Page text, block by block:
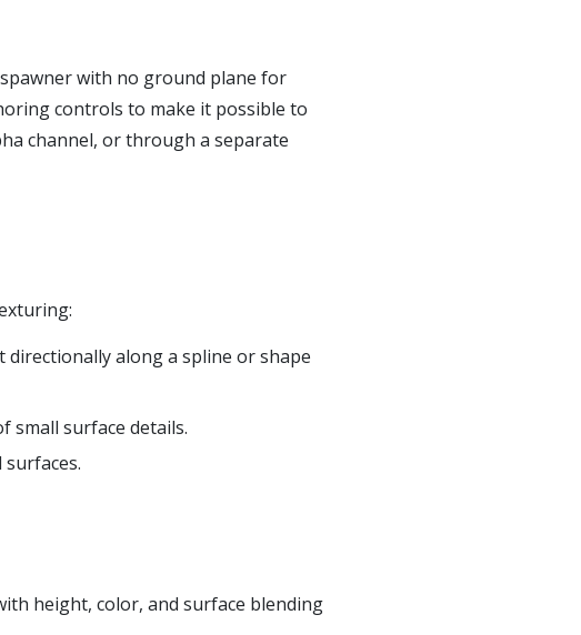
with no ground plane for
controls to make it possible to
channel, or through a separate
along a spline or shape
small surface details.
height, color, and surface blending